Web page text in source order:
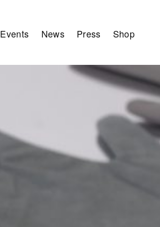
Events News Press Shop